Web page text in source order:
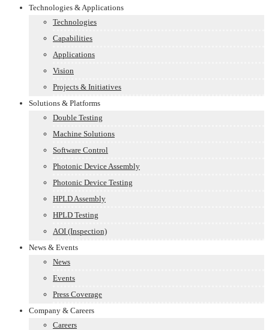
Technologies & Applications
Technologies
Capabilities
Applications
Vision
Projects & Initiatives
Solutions & Platforms
Double Testing
Machine Solutions
Software Control
Photonic Device Assembly
Photonic Device Testing
HPLD Assembly
HPLD Testing
AOI (Inspection)
News & Events
News
Events
Press Coverage
Company & Careers
Careers